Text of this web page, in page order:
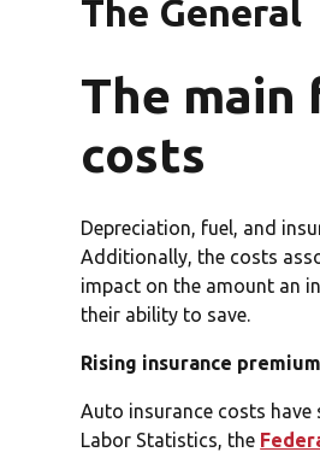
The General
The
costs
Depreciation, fuel, and
Additionally, the costs
impact on the amount an
their ability to save.
Rising insurance
Auto insurance costs
Labor Statistics, the